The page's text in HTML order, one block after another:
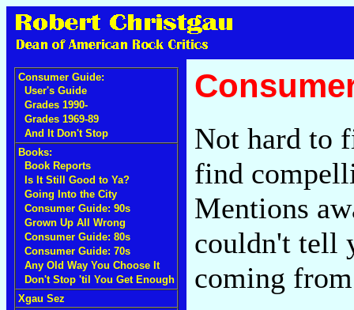
Consumer Guide:
User's Guide
Grades 1990-
Grades 1969-89
And It Don't Stop
Books:
Book Reports
Is It Still Good to Ya?
Going Into the City
Consumer Guide: 90s
Grown Up All Wrong
Consumer Guide: 80s
Consumer Guide: 70s
Any Old Way You Choose It
Don't Stop 'til You Get Enough
Xgau Sez
Not hard to
find
Mentions
couldn't tell
coming